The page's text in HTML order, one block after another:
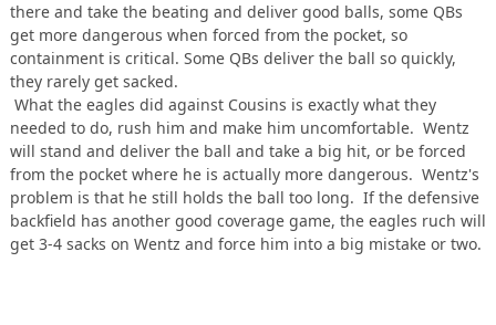
there and take the beating and deliver good balls, some QBs
get more dangerous when forced from the pocket, so
containment is critical. Some QBs deliver the ball so quickly,
they rarely get sacked.
What the eagles did against Cousins is exactly what they
needed to do, rush him and make him uncomfortable. Wentz
will stand and deliver the ball and take a big hit, or be forced
from the pocket where he is actually more dangerous. Wentz's
problem is that he still holds the ball too long. If the defensive
backfield has another good coverage game, the eagles ruch will
get 3-4 sacks on Wentz and force him into a big mistake or two.